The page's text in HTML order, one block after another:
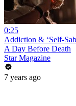
0:25
Addiction & ‘Self-
A Day Before Death
Star Magazine
7 years ago